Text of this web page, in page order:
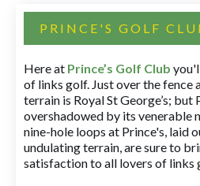
PRINCE'S GOLF
Here at Prince’s Golf Club
of links golf. Just over the fence
terrain is Royal St George’s; but
overshadowed by its venerable
nine-hole loops at Prince's, laid
undulating terrain, are sure to
satisfaction to all lovers of links